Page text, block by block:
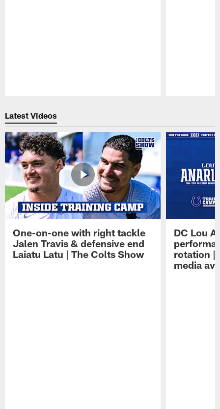
Latest Videos
One-on-one with right tackle
Jalen Travis & defensive end
Laiatu Latu | The Colts Show
DC Lou
rotation |
media